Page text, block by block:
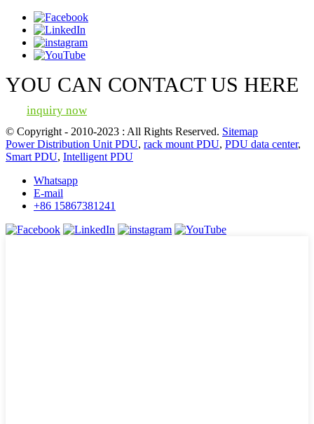
YOU CAN CONTACT US HERE
inquiry now
© Copyright - 2010-2023 : All Rights Reserved. Sitemap
Power Distribution Unit PDU, rack mount PDU, PDU data center,
Smart PDU, Intelligent PDU
Whatsapp
E-mail
+86 15867381241